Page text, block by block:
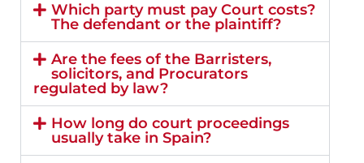
Which party must pay Court costs?
The defendant or the plaintiff?
Are the fees of the Barristers,
solicitors, and Procurators
regulated by law?
How long do court proceedings
usually take in Spain?